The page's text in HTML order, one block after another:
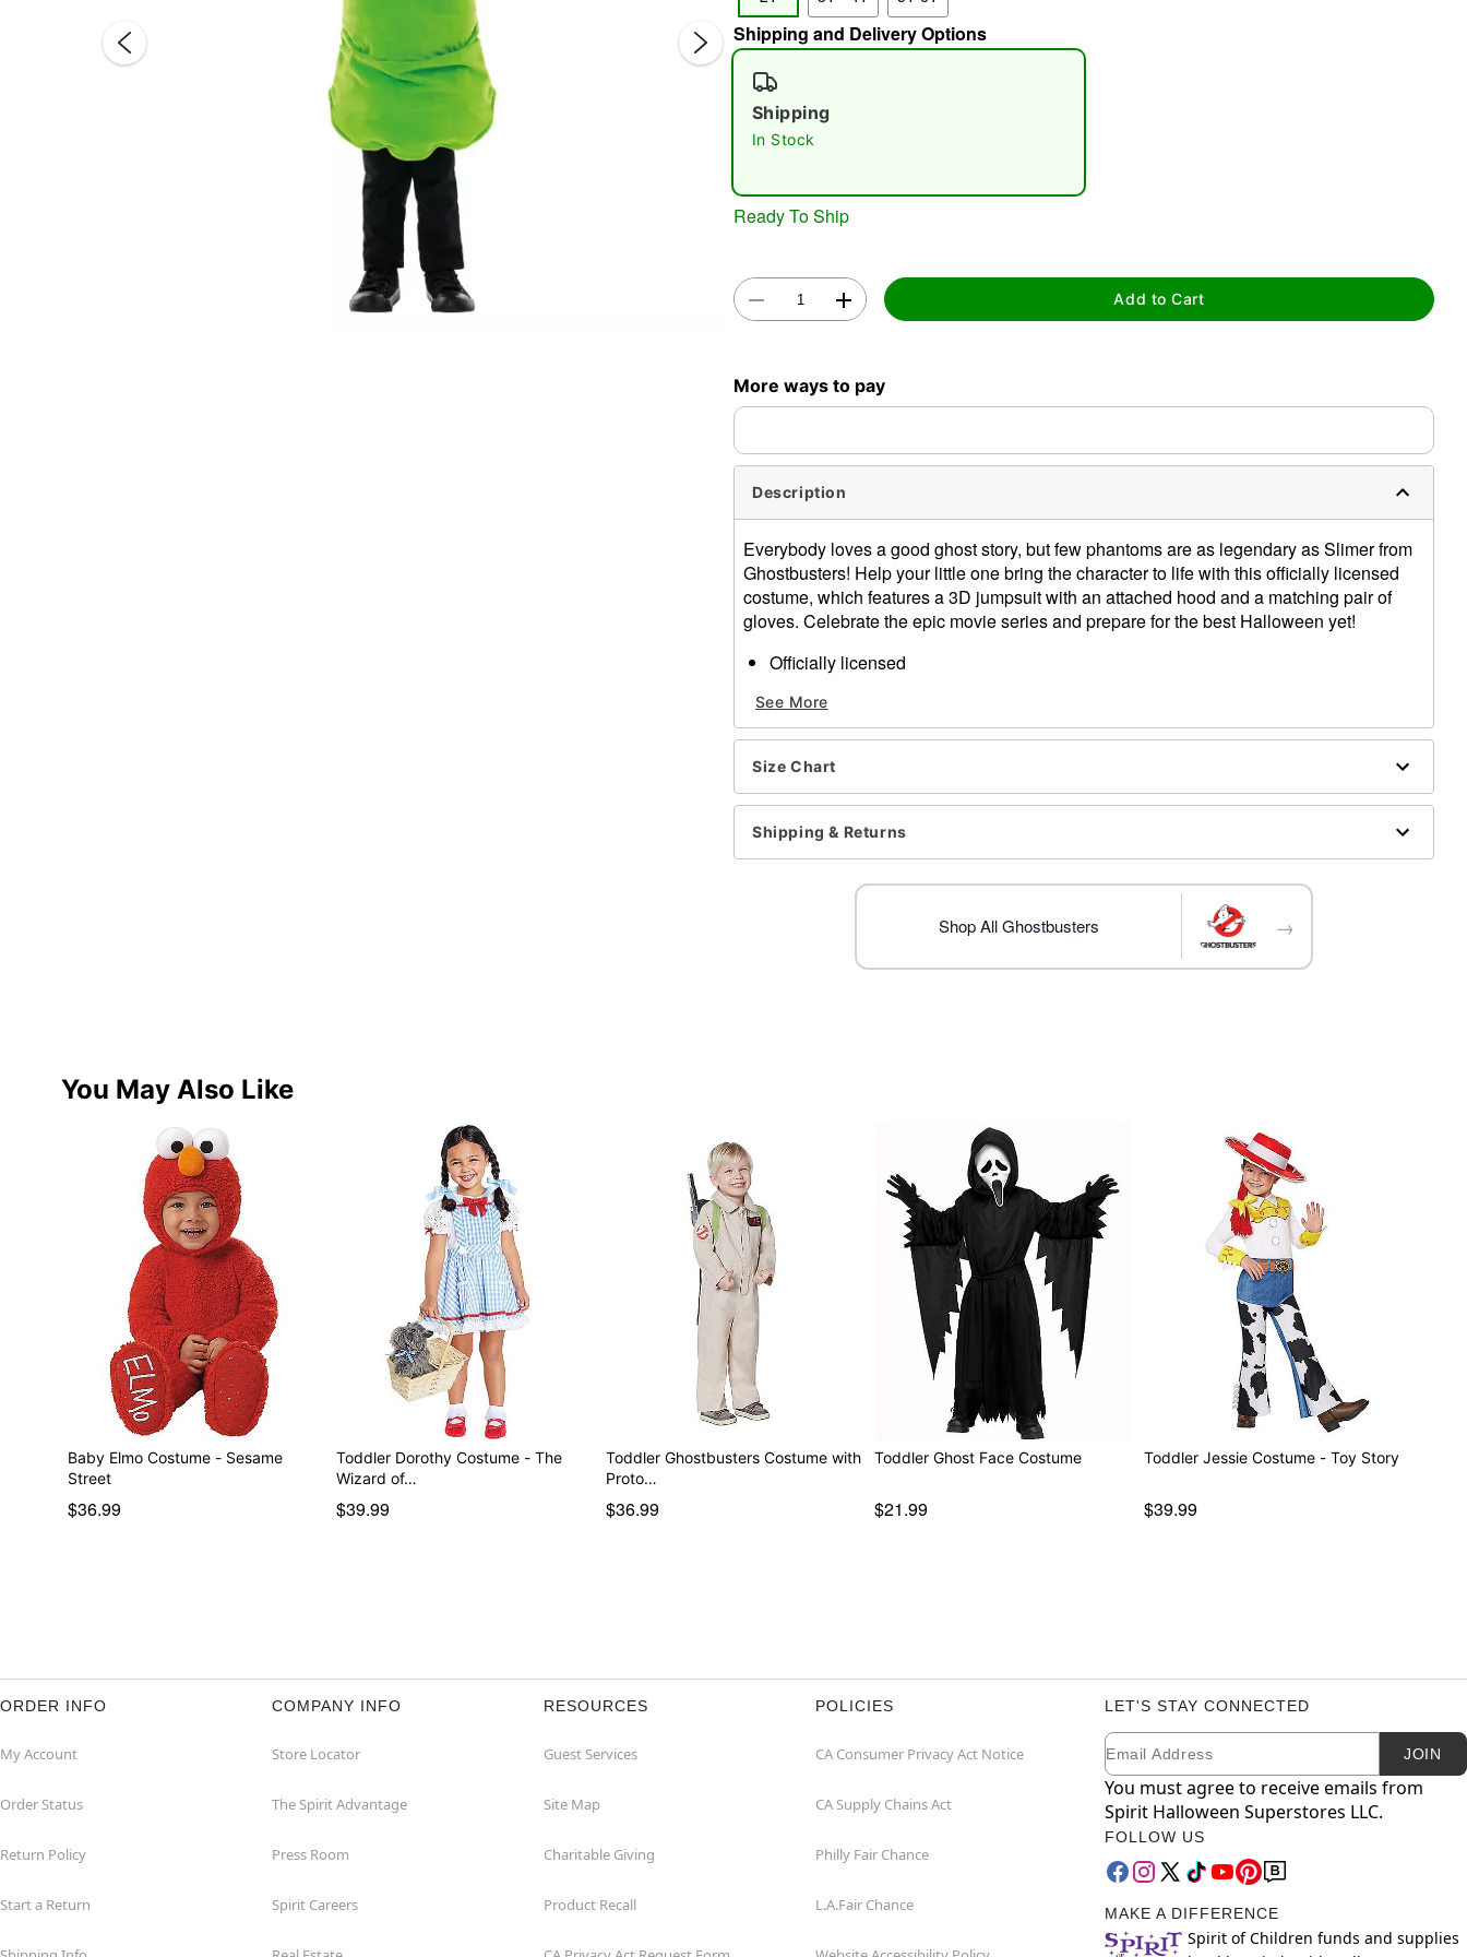
Shipping and Delivery Options
Shipping
In Stock
Ready To Ship
Add to Cart
More ways to pay
Description
Everybody loves a good ghost story, but few phantoms are as legendary as Slimer from
Ghostbusters! Help your little one bring the character to life with this officially licensed
costume, which features a 3D jumpsuit with an attached hood and a matching pair of
gloves. Celebrate the epic movie series and prepare for the best Halloween yet!
Officially licensed
Jumpsuit with attached hood
Gloves
Crewneck
Pullover style
Material: Polyester
Care: Spot clean
Note: Pants and shoes sold separately
See More
Size Chart
Shipping & Returns
Shop All Ghostbusters →
You May Also Like
Baby Elmo Costume - Sesame
Street
$36.99
Toddler Dorothy Costume - The
Wizard of…
$39.99
Toddler Ghostbusters Costume with
Proto…
$36.99
Toddler Ghost Face Costume
$21.99
Toddler Jessie Costume - Toy Story
$39.99
ORDER INFO
My Account
Order Status
Return Policy
Start a Return
COMPANY INFO
Store Locator
The Spirit Advantage
Press Room
Spirit Careers
RESOURCES
Guest Services
Site Map
Charitable Giving
Product Recall
POLICIES
CA Consumer Privacy Act Notice
CA Supply Chains Act
Philly Fair Chance
L.A.Fair Chance
LET'S STAY CONNECTED
Newsletter Subscription
Email JOIN
You must agree to receive emails from
Spirit Halloween Superstores LLC.
FOLLOW US
MAKE A DIFFERENCE
Spirit of Children funds and supplies